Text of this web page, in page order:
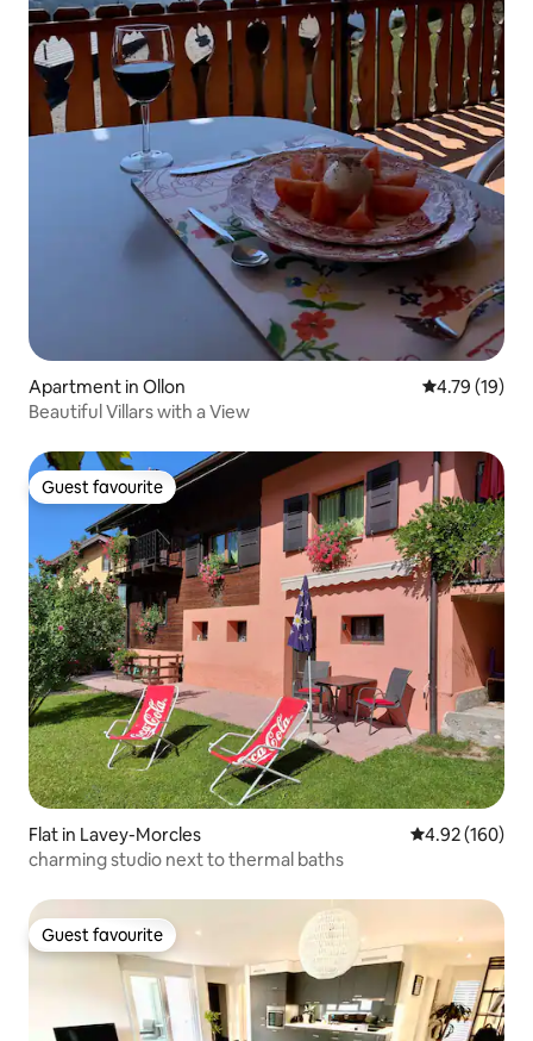
Apartment in Ollon 4.79 out of 5
4.79 (19)
Beautiful Villars with a View
Guest favourite
Guest favourite
Flat in Lavey-Morcles 4.92 out of 5
4.92 (160)
charming studio next to thermal baths
Guest favourite
Guest favourite